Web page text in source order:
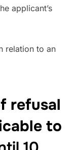
applicant’s
relation to an
refusal
to